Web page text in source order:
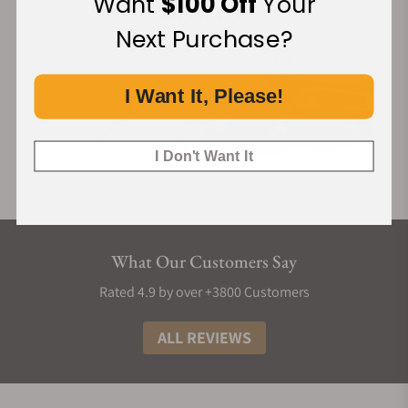
What Our Customers Say
Rated 4.9 by over +3800 Customers
ALL REVIEWS
Next Purchase?
I Want It, Please!
I Don't Want It